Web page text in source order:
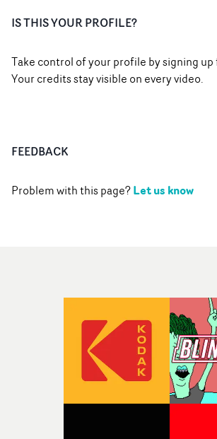
IS THIS YOUR PROFILE?
Take control of your profile by signing up
Your credits stay visible on every video.
FEEDBACK
Problem with this page?Let us know